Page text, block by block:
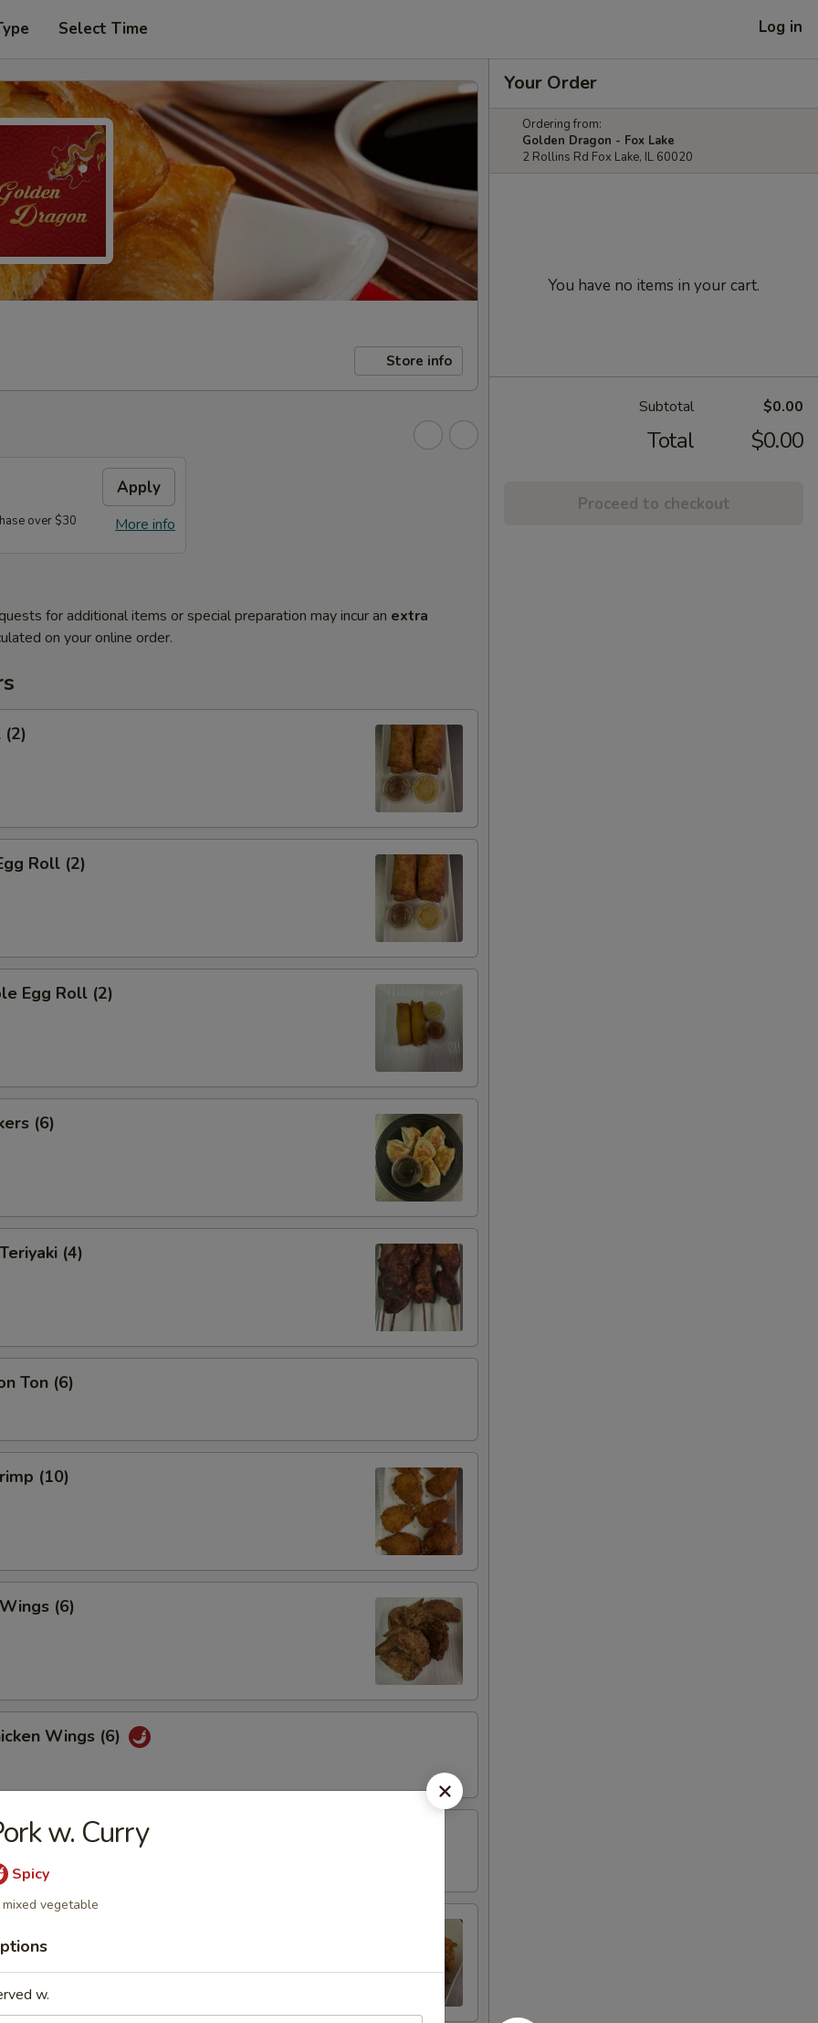
Select Time Log in
Store info
Apply
More info
over $30
for additional items or special preparation may incur an extra
on your online order.
(2)
Roll (2)
Egg Roll (2)
(6)
(4)
Ton (6)
(10)
(6)
Wings (6)
Ton (10)
BBQ rib, crabmeat delight, coconut shrimp, chicken ball
Your Order
Ordering from:
Golden Dragon - Fox Lake
2 Rollins Rd Fox Lake, IL 60020
You have no items in your cart.
Subtotal $0.00
Total $0.00
Proceed to checkout
w. Curry
Spicy
vegetable
w.